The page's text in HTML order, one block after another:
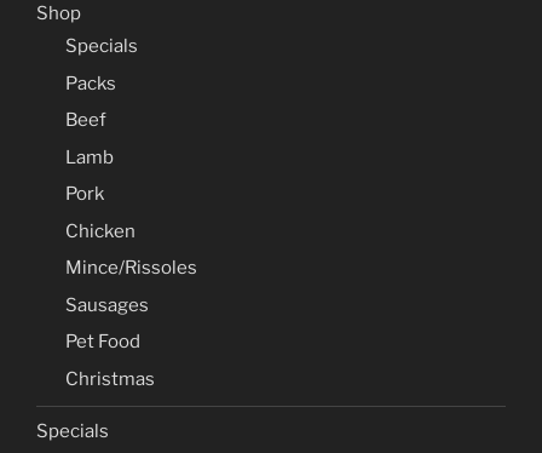
Shop
Specials
Packs
Beef
Lamb
Pork
Chicken
Mince/Rissoles
Sausages
Pet Food
Christmas
Specials